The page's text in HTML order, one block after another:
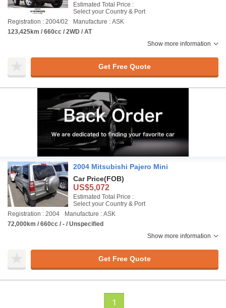
Estimated Total Price :
Select your Country & Port
Registration : 2004/02
Manufacture : ASK
123,425km / 660cc / 2WD / AT
Show more information
Get Free Quote
2004 Mitsubishi Pajero Mini
Car Price(FOB)
US$5,072
Estimated Total Price :
Select your Country & Port
Registration : 2004
Manufacture : ASK
72,000km / 660cc / - / Unspecified
Show more information
Get Free Quote
1